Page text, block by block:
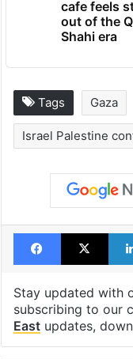
cafe feels
out of the
Shahi era
Tags Gaza
Israel Palestine
Facebook
X
Stay updated with
subscribing to our
Eastupdates,